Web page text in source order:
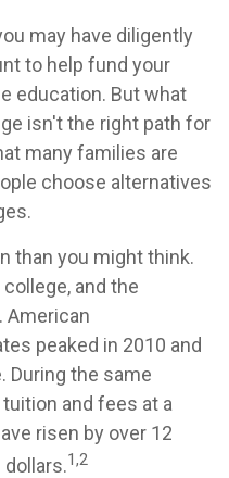
may have diligently
to help fund your
education. But what
isn't the right path for
many families are
choose alternatives
than you might think.
and the
American
peaked in 2010 and
During the same
and fees at a
risen by over 12
1,2